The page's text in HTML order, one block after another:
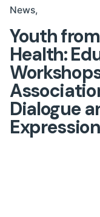
News
Youth
Health:
Dialogue
Expression